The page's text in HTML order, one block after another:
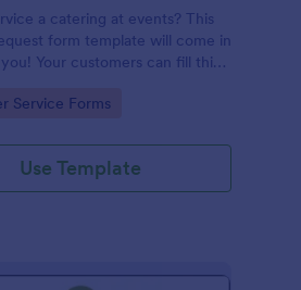
a catering at events? This
form template will come in
Your customers can fill this
they have and needs.
and event information such as
bar staffing needs, beverage
of event, event location,
Service Forms
Use Template